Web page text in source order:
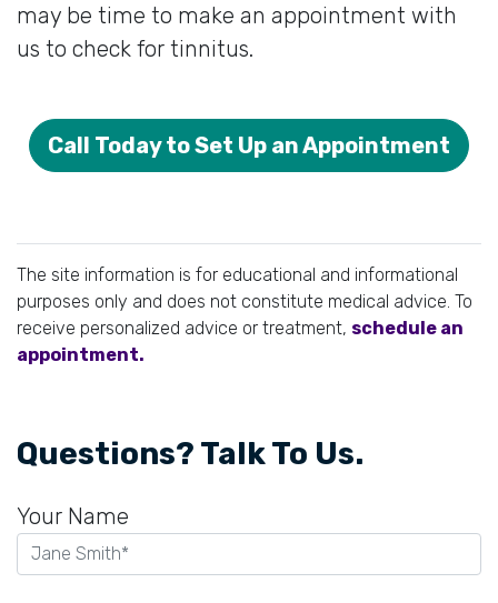
may be time to make an appointment with
us to check for tinnitus.
Call Today to Set Up an Appointment
The site information is for educational and informational
purposes only and does not constitute medical advice. To
receive personalized advice or treatment, schedule an
appointment.
Questions? Talk To Us.
Your Name